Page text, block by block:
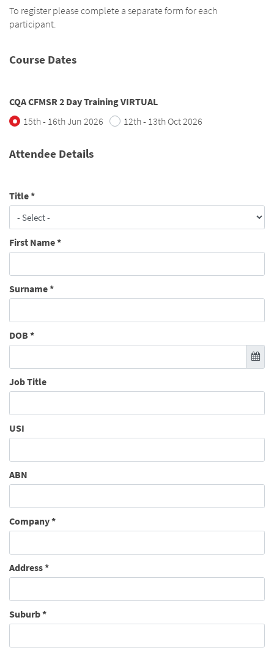
To register please complete a separate form for each
participant.
Course Dates
CQA CFMSR 2 Day Training VIRTUAL
15th - 16th Jun 2026
12th - 13th Oct 2026
Attendee Details
Title*
First Name*
Surname*
DOB *
Job Title
USI
ABN
Company*
Address*
Suburb*